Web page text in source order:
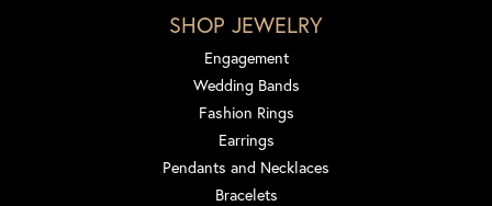
SHOP JEWELRY
Engagement
Wedding Bands
Fashion Rings
Earrings
Pendants and Necklaces
Bracelets